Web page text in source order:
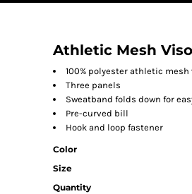
Athletic Mesh
100% polyester athletic
Three panels
Sweatband folds down for
Pre-curved bill
Hook and loop fastener
Color
Size
Quantity